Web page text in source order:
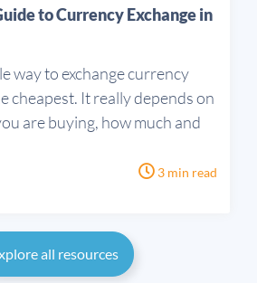
to Currency Exchange in
way to exchange currency
cheapest. It really depends on
are buying, how much and
3 min read
all resources